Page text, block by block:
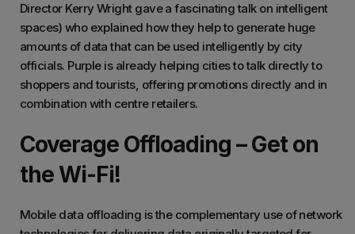
Director Kerry Wright gave a fascinating talk on intelligent
spaces) who explained how they help to generate huge
amounts of data that can be used intelligently by city
officials. Purple is already helping cities to talk directly to
shoppers and tourists, offering promotions directly and in
combination with centre retailers.
Coverage Offloading – Get on
the Wi-Fi!
Mobile data offloading is the complementary use of network